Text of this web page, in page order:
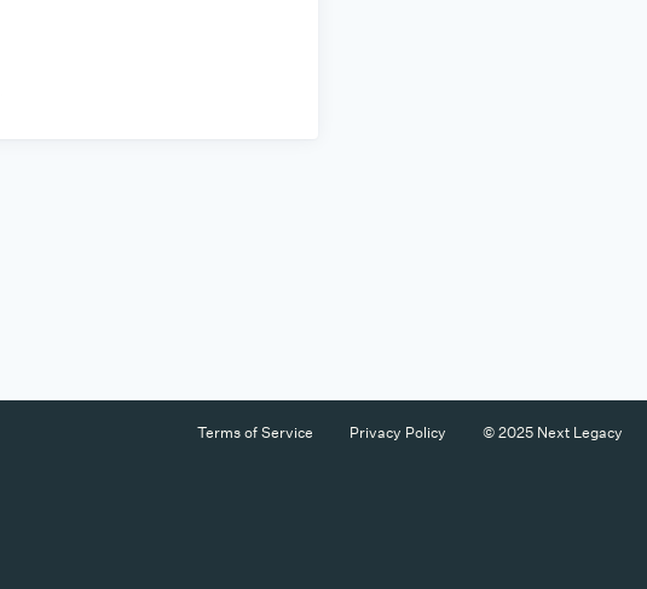
Terms of Service Privacy Policy © 2025 Next Legacy